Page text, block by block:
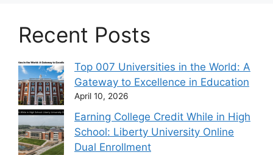
Recent Posts
Top 007 Universities in the World: A
Gateway to Excellence in Education
April 10, 2026
Earning College Credit While in High
School: Liberty University Online
Dual Enrollment